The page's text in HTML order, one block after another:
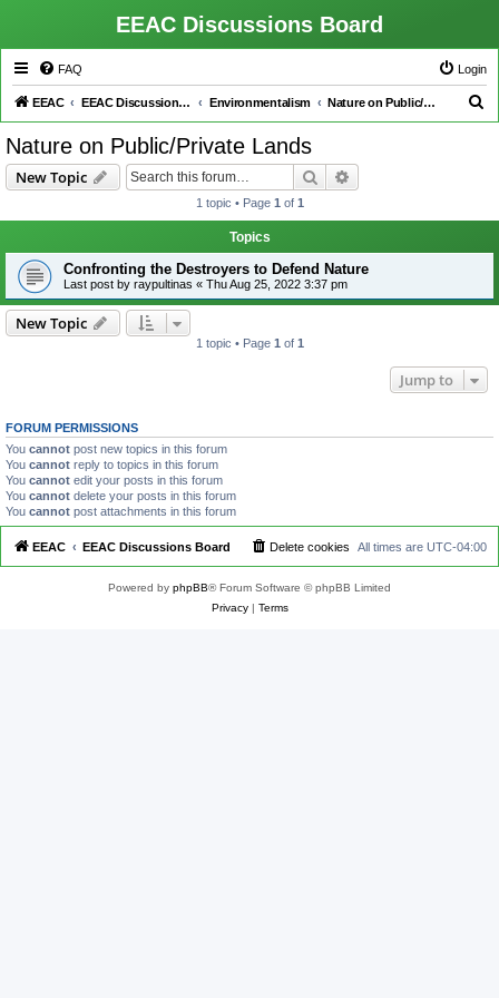
EEAC Discussions Board
FAQ Login
EEAC EEAC Discussions Board Environmentalism Nature on Public/Private Lands
Nature on Public/Private Lands
New Topic Search
1 topic • Page 1 of 1
Topics
Confronting the Destroyers to Defend Nature
Last post by raypultinas « Thu Aug 25, 2022 3:37 pm
New Topic
1 topic • Page 1 of 1
Jump to
FORUM PERMISSIONS
You cannot post new topics in this forum
You cannot reply to topics in this forum
You cannot edit your posts in this forum
You cannot delete your posts in this forum
You cannot post attachments in this forum
EEAC EEAC Discussions Board All times are UTC-04:00
Delete cookies
Powered by phpBB® Forum Software © phpBB Limited
Privacy| Terms